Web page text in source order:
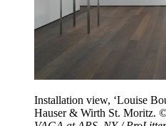
Installation view, ‘Louise
Hauser & Wirth St. Moritz.